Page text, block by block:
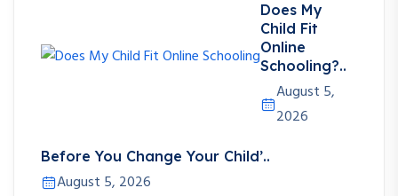
Does My
Child Fit
Online
Schooling?..
August 5,
2026
Before You Change Your Child’..
August 5, 2026